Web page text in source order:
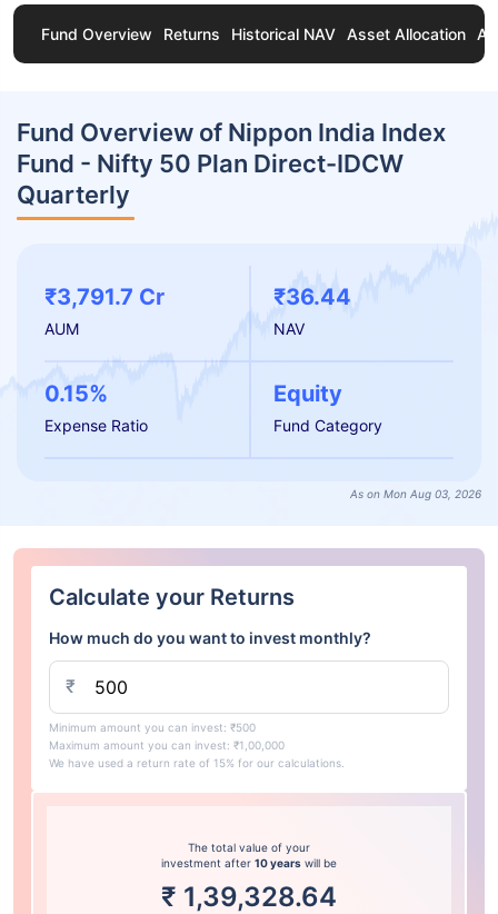
Fund Overview Returns Historical NAV Asset Allocation
Fund Overview of Nippon India Index
Fund - Nifty 50 Plan Direct-IDCW
Quarterly
₹3,791.7 Cr
AUM
₹36.44
NAV
0.15%
Expense Ratio
Equity
Fund Category
As on Mon Aug 03, 2026
Calculate your Returns
How much do you want to invest monthly?
₹
Minimum amount you can invest: ₹500
Maximum amount you can invest: ₹1,00,000
We have used a return rate of 15% for our calculations.
The total value of your
investment after 10 years will be
₹ 1,39,328.64